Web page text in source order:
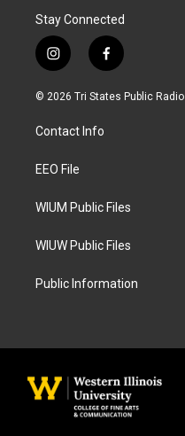
Stay Connected
i
n
s
a
g
a
f
a
c
© 2026 Tri States Public Radio
Contact Info
EEO File
WIUM Public Files
WIUW Public Files
Public Information